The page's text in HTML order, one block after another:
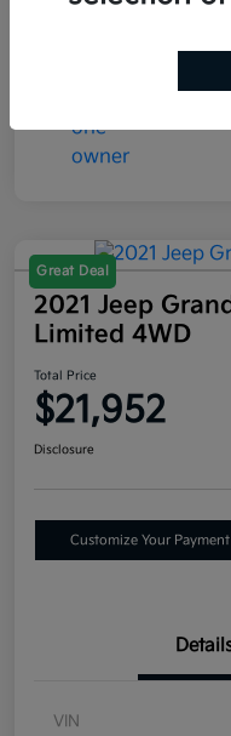
Great Deal
2021 Jeep
Limited 4WD
Total Price
$21,952
Disclosure
Customize Your Payment
VIN